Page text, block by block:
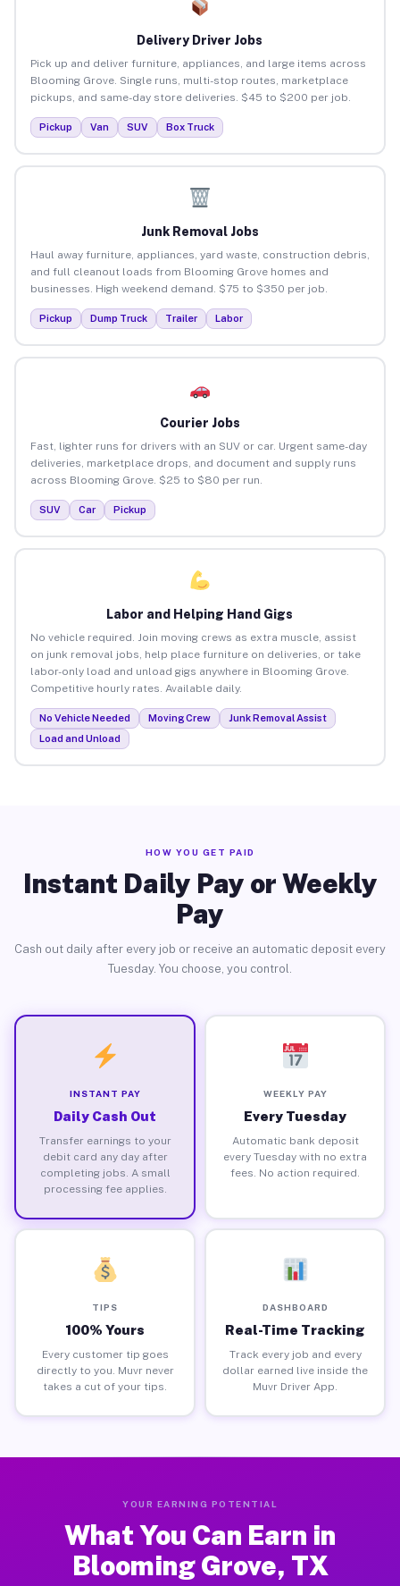
Delivery Driver Jobs
Pick up and deliver furniture, appliances, and large items across
Blooming Grove. Single runs, multi-stop routes, marketplace
pickups, and same-day store deliveries. $45 to $200 per job.
Pickup Van SUV Box Truck
Junk Removal Jobs
Haul away furniture, appliances, yard waste, construction debris,
and full cleanout loads from Blooming Grove homes and
businesses. High weekend demand. $75 to $350 per job.
Pickup Dump Truck Trailer Labor
Courier Jobs
Fast, lighter runs for drivers with an SUV or car. Urgent same-day
deliveries, marketplace drops, and document and supply runs
across Blooming Grove. $25 to $80 per run.
SUV Car Pickup
Labor and Helping Hand Gigs
No vehicle required. Join moving crews as extra muscle, assist
on junk removal jobs, help place furniture on deliveries, or take
labor-only load and unload gigs anywhere in Blooming Grove.
Competitive hourly rates. Available daily.
No Vehicle Needed Moving Crew
Junk Removal Assist
Load and Unload
HOW YOU GET PAID
Instant Daily Pay or Weekly
Pay
Cash out daily after every job or receive an automatic deposit every
Tuesday. You choose, you control.
INSTANT PAY
Daily Cash Out
Transfer earnings to your
debit card any day after
completing jobs. A small
processing fee applies.
WEEKLY PAY
Every Tuesday
Automatic bank deposit
every Tuesday with no extra
fees. No action required.
TIPS
100% Yours
Every customer tip goes
directly to you. Muvr never
takes a cut of your tips.
DASHBOARD
Real-Time Tracking
Track every job and every
dollar earned live inside the
Muvr Driver App.
YOUR EARNING POTENTIAL
What You Can Earn in
Blooming Grove, TX